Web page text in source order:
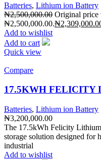
Batteries, Lithium ion Battery
₦2,500,000.00 Original price
₦2,500,000.00.₦
Add to wishlist
Add to cart
Quick view
Compare
17.5KWH FELICITY
Batteries, Lithium ion Battery
₦3,200,000.00
The 17.5kWh Felicity
storage solution designed for
industrial
Add to wishlist